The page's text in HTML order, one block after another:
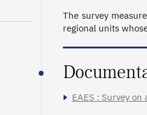
The survey
regional units
EAES : Survey